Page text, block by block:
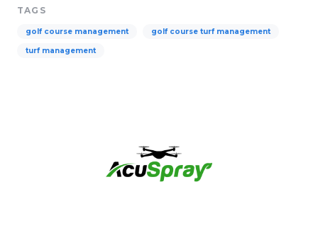
TAGS
golf course management golf course turf management
turf management